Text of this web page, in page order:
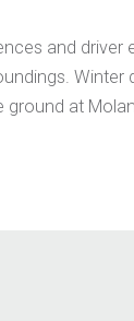
and driver
Winter
ground at